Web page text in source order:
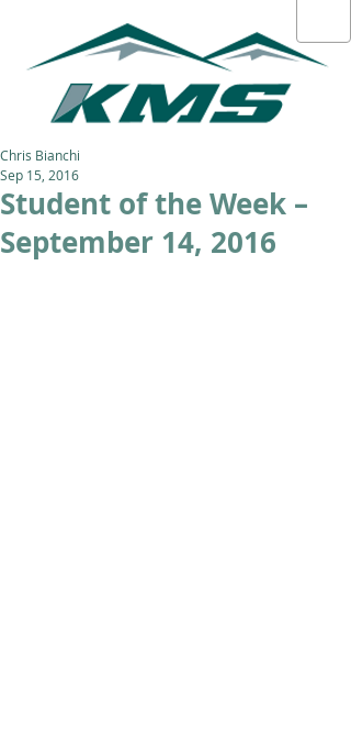
Student of the Week –
September 14, 2016
Chris Bianchi
Sep 15, 2016